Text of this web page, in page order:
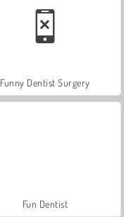
Funny Dentist Surgery
Fun Dentist